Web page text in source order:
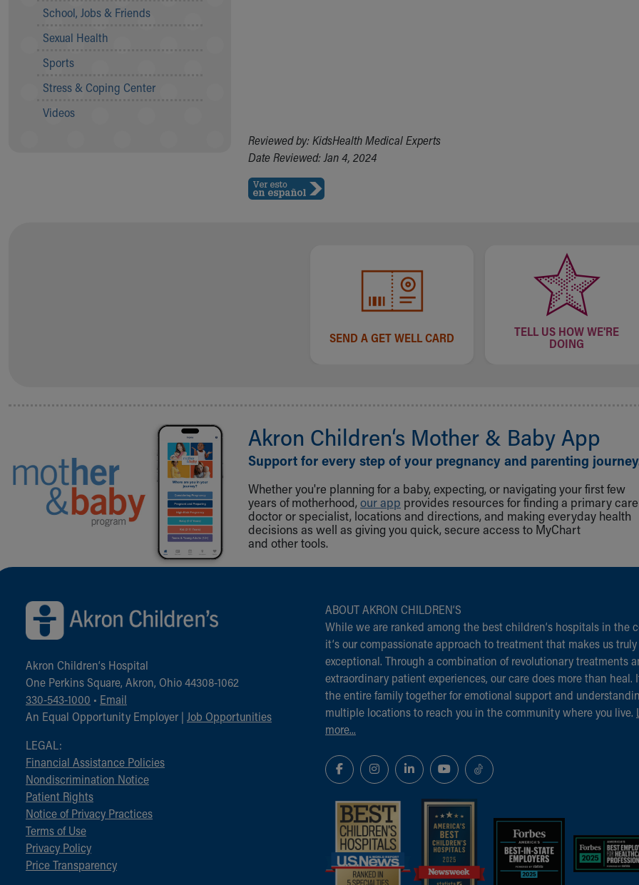
Our Leadership
Unity and Engagement
Women's Board
More childhood, please.™
Cincinnati Children's
Educational Resources
Skip to main content
School, Jobs & Friends
Sexual Health
Sports
Stress & Coping Center
Videos
Reviewed by: KidsHealth Medical Experts
Date Reviewed: Jan 4, 2024
SEND A GET WELL CARD
TELL US HOW WE'RE
DOING
Akron Children‘s Mother & Baby App
Support for every step of your pregnancy and parenting
Whether you're planning for a baby, expecting, or navigating your first few
years of motherhood, our app provides resources for finding a primary care
doctor or specialist, locations and directions, and making everyday health
decisions as well as giving you quick, secure access to MyChart
and other tools.
Back to top of page
Akron Children‘s Hospital
One Perkins Square, Akron, Ohio 44308-1062
330-543-1000 • Email
An Equal Opportunity Employer | Job Opportunities
LEGAL:
Financial Assistance Policies
Nondiscrimination Notice
Patient Rights
Notice of Privacy Practices
Terms of Use
Privacy Policy
Price Transparency
ABOUT AKRON CHILDREN‘S
While we are ranked among the best children‘s hospitals in the
it‘s our compassionate approach to treatment that makes us truly
exceptional. Through a combination of revolutionary treatments
extraordinary patient experiences, our care does more than heal.
the entire family together for emotional support and
multiple locations to reach you in the community where you live.
more...